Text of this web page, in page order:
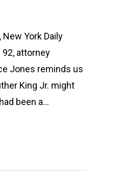
New York Daily
attorney
Jones reminds us
King Jr. might
been a…